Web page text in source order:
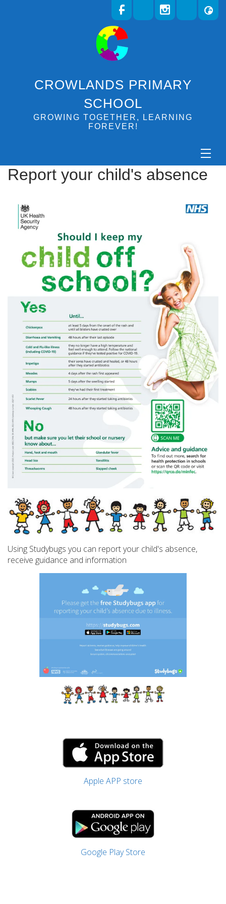
CROWLANDS PRIMARY
SCHOOL
GROWING TOGETHER, LEARNING
FOREVER!
Report your child's absence
Using Studybugs you can report your child's absence,
receive guidance and information
Apple APP store
Google Play Store